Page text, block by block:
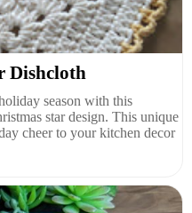
Dishcloth
season with this
star design. This unique
cheer to your kitchen decor